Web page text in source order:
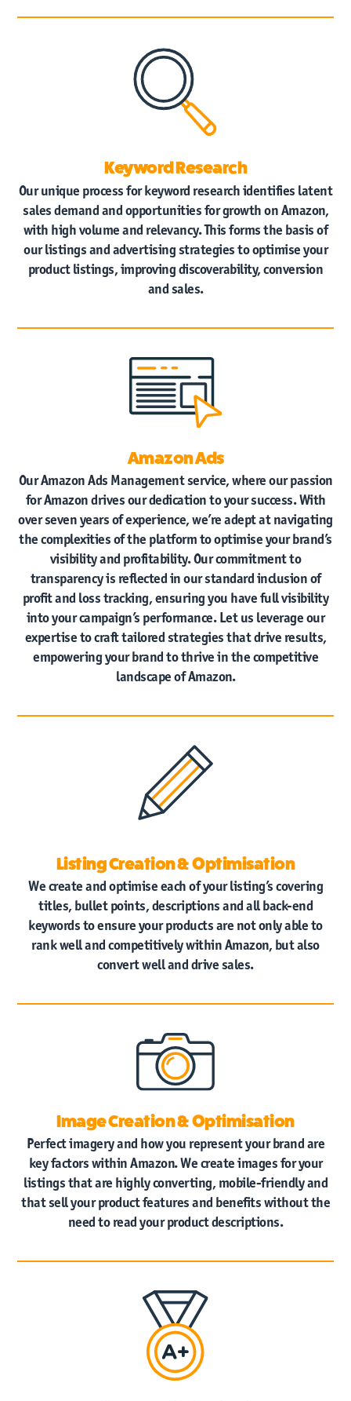
AmazonVendor Central
AmazonSeller Central
Case Studies
Keyword Research
Our unique process for keyword research identifies latent
sales demand and opportunities for growth on Amazon,
with high volume and relevancy. This forms the basis of
our listings and advertising strategies to optimise your
product listings, improving discoverability, conversion
and sales.
Amazon Ads
Our Amazon Ads Management service, where our passion
for Amazon drives our dedication to your success. With
over seven years of experience, we’re adept at navigating
the complexities of the platform to optimise your brand’s
visibility and profitability. Our commitment to
transparency is reflected in our standard inclusion of
profit and loss tracking, ensuring you have full visibility
into your campaign’s performance. Let us leverage our
expertise to craft tailored strategies that drive results,
empowering your brand to thrive in the competitive
landscape of Amazon.
Listing Creation & Optimisation
We create and optimise each of your listing’s covering
titles, bullet points, descriptions and all back-end
keywords to ensure your products are not only able to
rank well and competitively within Amazon, but also
convert well and drive sales.
Image Creation & Optimisation
Perfect imagery and how you represent your brand are
key factors within Amazon. We create images for your
listings that are highly converting, mobile-friendly and
that sell your product features and benefits without the
need to read your product descriptions.